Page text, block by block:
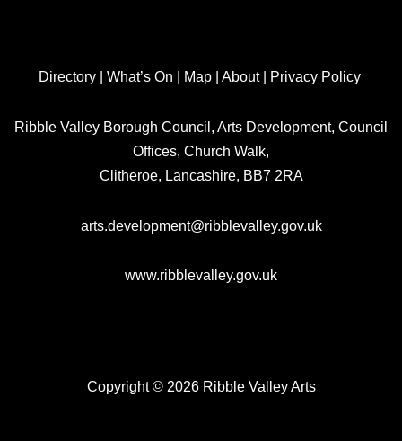
Directory| What’s On | Map| About| Privacy Policy
Ribble Valley Borough Council, Arts Development, Council
Offices, Church Walk,
Clitheroe, Lancashire, BB7 2RA
arts.development@ribblevalley.gov.uk
www.ribblevalley.gov.uk
Copyright © 2026 Ribble Valley Arts